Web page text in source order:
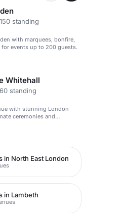
standing
with marquees, bonfire,
events up to 200 guests.
Whitehall
standing
with stunning London
ceremonies and
in North East London
in Lambeth